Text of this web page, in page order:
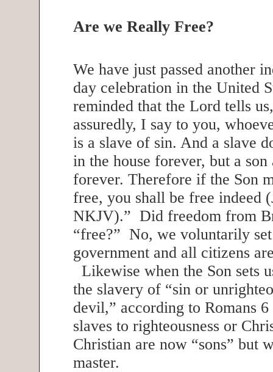
Are we Really Free?
We have just passed another
day celebration in the United
reminded that the Lord tells
assuredly, I say to you,
is a slave of sin. And a slave
in the house forever, but a son
forever. Therefore if the Son
free, you shall be free indeed
NKJV).” Did freedom from
“free?” No, we voluntarily
government and all citizens
Likewise when the Son sets
the slavery of “sin or
devil,” according to Romans
slaves to righteousness or
Christian are now “sons” but
master.